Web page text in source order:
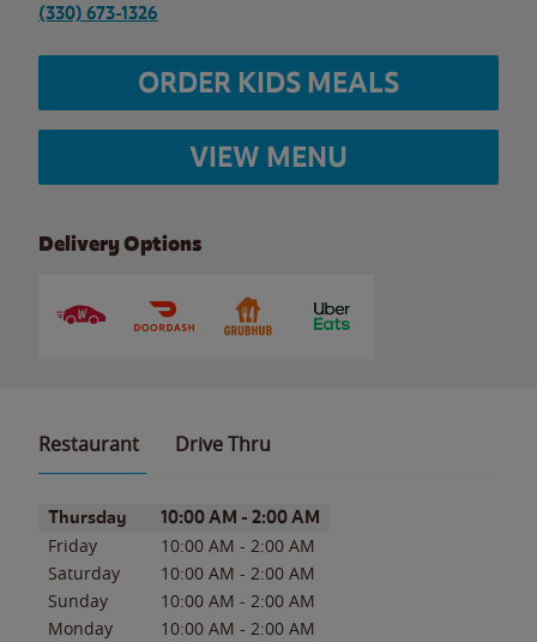
(330) 673-1326
ORDER KIDS MEALS
VIEW MENU
Delivery Options
Restaurant Drive Thru
Day of the WeekHours
Thursday 10:00 AM - 2:00 AM
Friday 10:00 AM - 2:00 AM
Saturday
10:00 AM - 2:00 AM
Sunday
10:00 AM - 2:00 AM
Monday
10:00 AM - 2:00 AM